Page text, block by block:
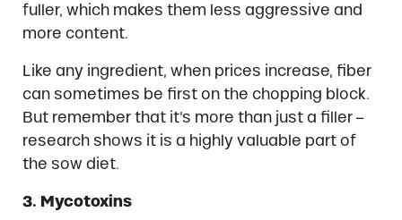
fuller, which makes them less aggressive and
more content.
Like any ingredient, when prices increase, fiber
can sometimes be first on the chopping block.
But remember that it’s more than just a filler –
research shows it is a highly valuable part of
the sow diet.
3. Mycotoxins